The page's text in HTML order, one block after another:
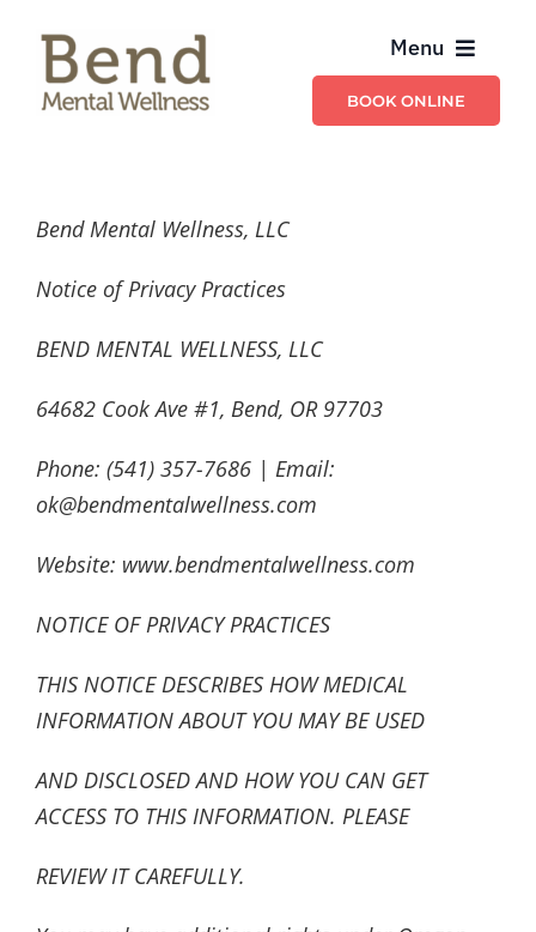
content
Menu
Providers
Services
BOOK ONLINE
Bend Mental Wellness, LLC
Notice of Privacy Practices
BEND MENTAL WELLNESS, LLC
64682 Cook Ave #1, Bend, OR 97703
Phone: (541) 357-7686 | Email:
ok@bendmentalwellness.com
Website: www.bendmentalwellness.com
NOTICE OF PRIVACY PRACTICES
THIS NOTICE DESCRIBES HOW MEDICAL
INFORMATION ABOUT YOU MAY BE USED
AND DISCLOSED AND HOW YOU CAN GET
ACCESS TO THIS INFORMATION. PLEASE
REVIEW IT CAREFULLY.